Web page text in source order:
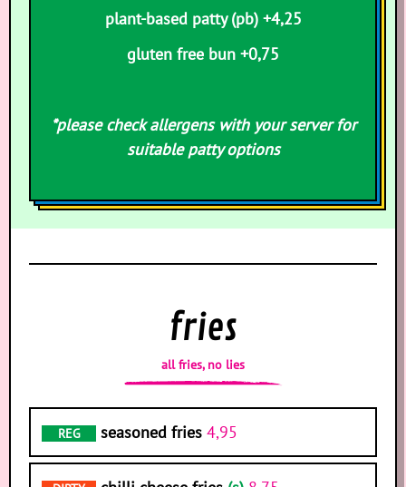
plant-based patty (pb) +4,25
gluten free bun +0,75
*please check allergens with your server for
suitable patty options
fries
all fries, no lies
REG seasoned fries 4,95